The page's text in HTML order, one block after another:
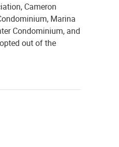
Cameron
Marina
Condominium, and
out of the